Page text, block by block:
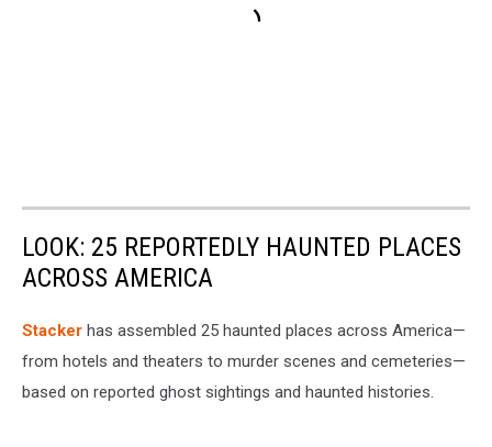
LOOK: 25 REPORTEDLY HAUNTED PLACES
ACROSS AMERICA
Stacker has assembled 25 haunted places across America—
from hotels and theaters to murder scenes and cemeteries—
based on reported ghost sightings and haunted histories.